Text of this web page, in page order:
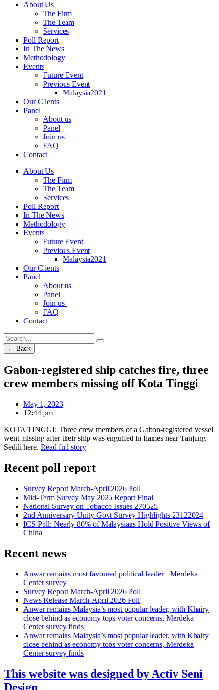
About Us
The Firm
The Team
Services
Poll Report
In The News
Methodology
Events
Future Event
Previous Event
Malaysia2021
Our Clients
Panel
About us
Panel
Join us!
FAQ
Contact
About Us
The Firm
The Team
Services
Poll Report
In The News
Methodology
Events
Future Event
Previous Event
Malaysia2021
Our Clients
Panel
About us
Panel
Join us!
FAQ
Contact
← Back
Gabon-registered ship catches fire, three
crew members missing off Kota Tinggi
May 1, 2023
12:44 pm
KOTA TINGGI: Three crew members of a Gabon-registered vessel
went missing after their ship was engulfed in flames near Tanjung
Sedili here. Read full story
Recent poll report
Survey Report March-April 2026 Poll
Mid-Term Survey May 2025 Report Final
National Survey on Tobacco Issues 270525
2nd Anniversary Unity Govt Survey Highlights 23122024
ICS Poll: Nearly 80% of Malaysians Hold Positive Views of
China
Recent news
Anwar remains most favoured political leader - Merdeka
Center survey
Survey Report March-April 2026 Poll
News Release March-April 2026 Poll
Anwar remains Malaysia’s most popular leader, with Khairy
close behind as economy tops voter concerns, Merdeka
Center survey finds
Anwar remains Malaysia’s most popular leader, with Khairy
close behind as economy tops voter concerns, Merdeka
Center survey finds
This website was designed by Activ Seni
Design